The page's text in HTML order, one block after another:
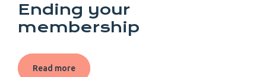
Ending your
membership
Read more